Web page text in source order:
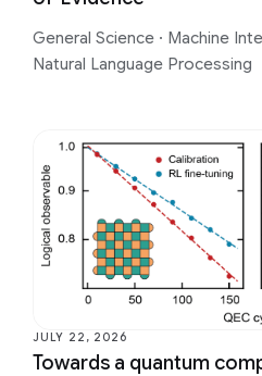
General Science · Machine
Natural Language Processing
JULY 22, 2026
Towards a quantum